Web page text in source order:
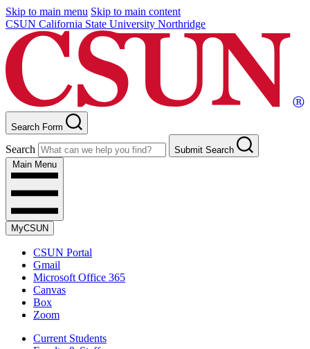
Skip to main menu Skip to main content
CSUN California State University Northridge
Search Form
Search
Submit Search
Main Menu
MyCSUN
CSUN Portal
Gmail
Microsoft Office 365
Canvas
Box
Zoom
Current Students